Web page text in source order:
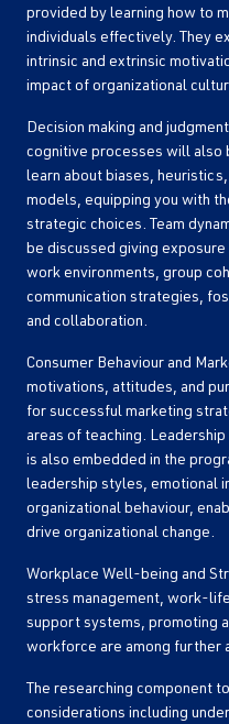
provided by learning how to
individuals effectively. They
intrinsic and extrinsic
impact of organizational
Decision making and
cognitive processes will also
learn about biases,
models, equipping you with
strategic choices. Team
be discussed giving
work environments, group
communication strategies,
and collaboration.
Consumer Behaviour and
motivations, attitudes, and
for successful marketing
areas of teaching.
is also embedded in the
leadership styles, emotional
organizational behaviour,
drive organizational change.
Workplace Well-being and
stress management, work-
support systems, promoting
workforce are among further
The researching component
considerations including